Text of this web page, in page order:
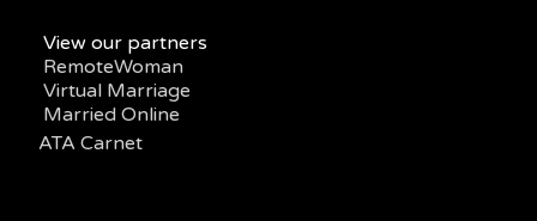
View our partners
RemoteWoman
Virtual Marriage
Married Online
ATA Carnet